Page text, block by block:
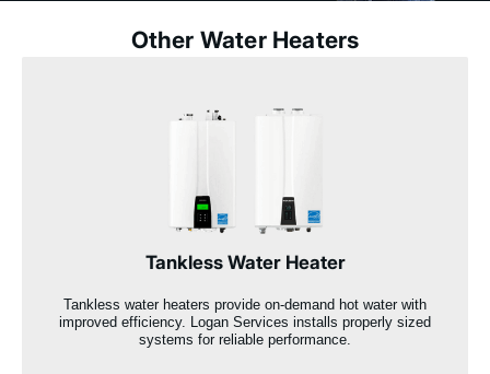
Other Water Heaters
Tankless Water Heater
Tankless water heaters provide on-demand hot water with
improved efficiency. Logan Services installs properly sized
systems for reliable performance.